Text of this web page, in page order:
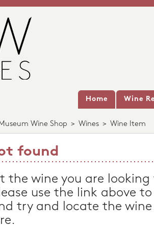
Home Wine
Wine Shop > Wines > Wine Item
found
the wine you are
use the link above
try and locate the